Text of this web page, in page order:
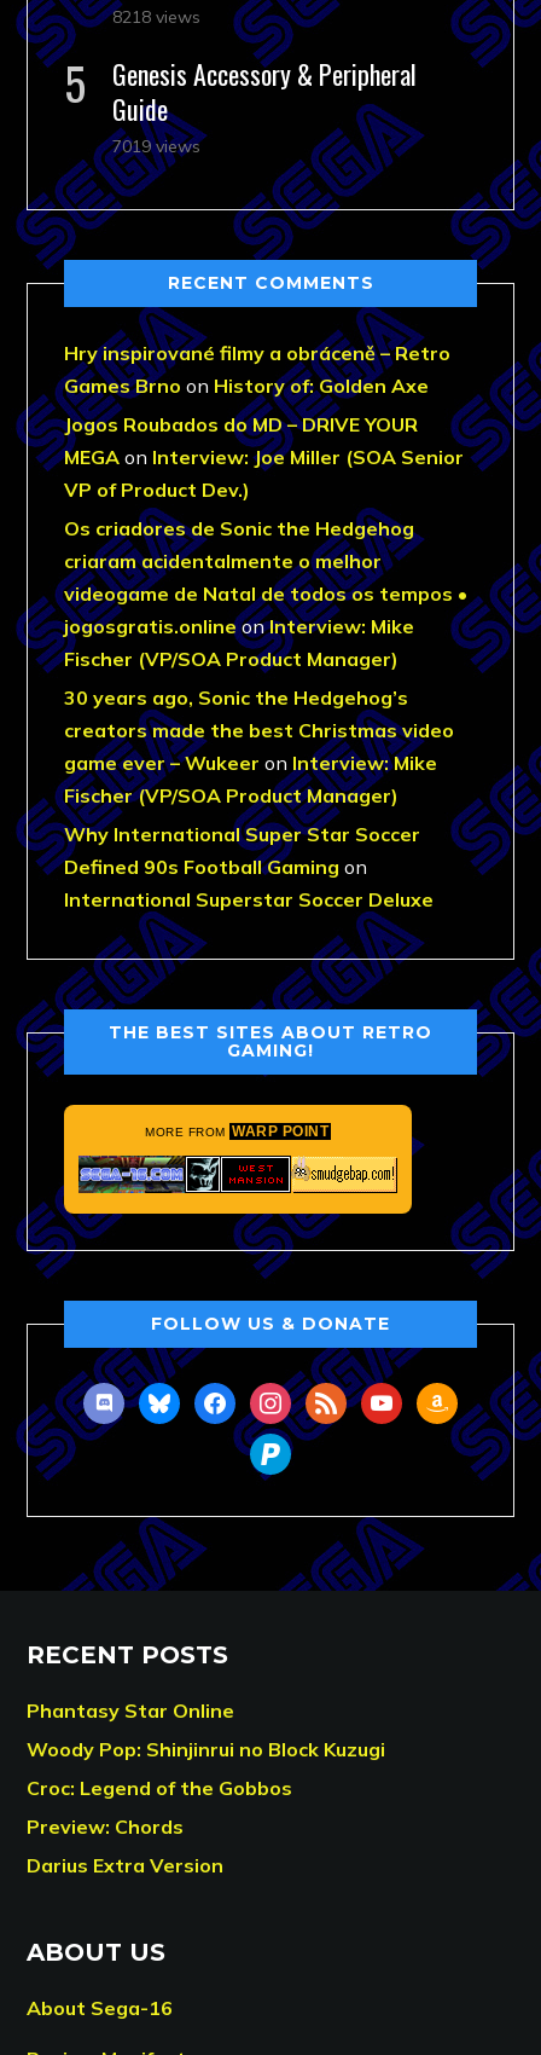
8218 views
Genesis Accessory & Peripheral
Guide
7019 views
RECENT COMMENTS
Hry inspirované filmy a obráceně – Retro
Games Brno on History of: Golden Axe
Jogos Roubados do MD – DRIVE YOUR
MEGA on Interview: Joe Miller (SOA Senior
VP of Product Dev.)
Os criadores de Sonic the Hedgehog
criaram acidentalmente o melhor
videogame de Natal de todos os tempos •
jogosgratis.onlineonInterview: Mike
Fischer (VP/SOA Product Manager)
30 years ago, Sonic the Hedgehog’s
creators made the best Christmas video
game ever – Wukeer on Interview: Mike
Fischer (VP/SOA Product Manager)
Why International Super Star Soccer
Defined 90s Football Gaming on
International Superstar Soccer Deluxe
THE BEST SITES ABOUT RETRO
GAMING!
MORE FROM WARP POINT
FOLLOW US & DONATE
discordblueskyfacebookinstagram
rss youtubeamazon
paypal
RECENT POSTS
Phantasy Star Online
Woody Pop: Shinjinrui no Block Kuzugi
Croc: Legend of the Gobbos
Preview: Chords
Darius Extra Version
ABOUT US
About Sega-16